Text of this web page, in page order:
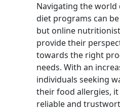
Navigating the
diet programs can
but online
provide their
towards the right
needs. With an
individuals seeking
their food allergies,
reliable and